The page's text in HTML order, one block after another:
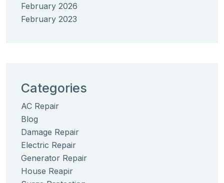
February 2026
February 2023
Categories
AC Repair
Blog
Damage Repair
Electric Repair
Generator Repair
House Reapir